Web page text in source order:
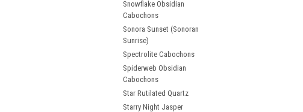
Snowflake Obsidian
Cabochons
Sonora Sunset (Sonoran
Sunrise)
Spectrolite Cabochons
Spiderweb Obsidian
Cabochons
Star Rutilated Quartz
Starry Night Jasper